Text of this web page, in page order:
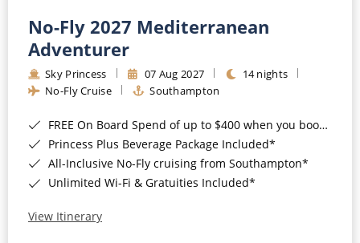
No-Fly 2027 Mediterranean
Adventurer
Sky Princess 07 Aug 2027
14 nights
No-Fly Cruise
Southampton
FREE On Board Spend of up to $400 when you book by 8pm 31st August 2026*
Princess Plus Beverage Package Included*
All-Inclusive No-Fly cruising from Southampton*
Unlimited Wi-Fi & Gratuities Included*
View Itinerary